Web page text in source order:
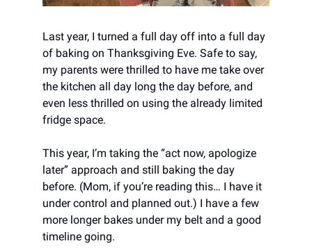
Last year, I turned a full day off into a full day
of baking on Thanksgiving Eve. Safe to say,
my parents were thrilled to have me take over
the kitchen all day long the day before, and
even less thrilled on using the already limited
fridge space.
This year, I’m taking the “act now, apologize
later” approach and still baking the day
before. (Mom, if you’re reading this… I have it
under control and planned out.) I have a few
more longer bakes under my belt and a good
timeline going.